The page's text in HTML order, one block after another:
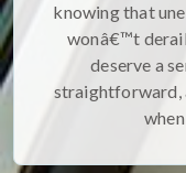
knowing that
wonâ€™t
deserve a
straightforward,